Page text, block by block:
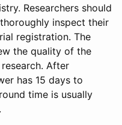
Researchers should
inspect their
registration. The
the quality of the
After
has 15 days to
time is usually